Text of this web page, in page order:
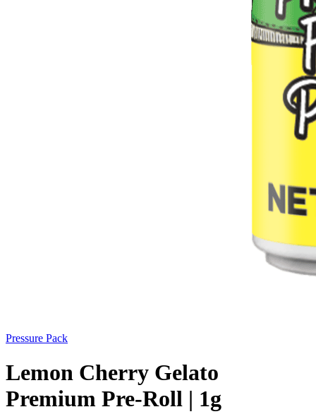
Pressure Pack
Lemon Cherry Gelato
Premium Pre-Roll | 1g